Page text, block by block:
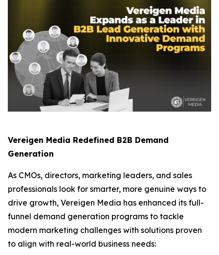
Vereigen Media Redefined B2B Demand
Generation
As CMOs, directors, marketing leaders, and sales
professionals look for smarter, more genuine ways to
drive growth, Vereigen Media has enhanced its full-
funnel demand generation programs to tackle
modern marketing challenges with solutions proven
to align with real-world business needs: